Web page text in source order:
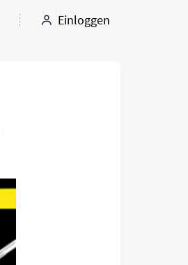
Einloggen